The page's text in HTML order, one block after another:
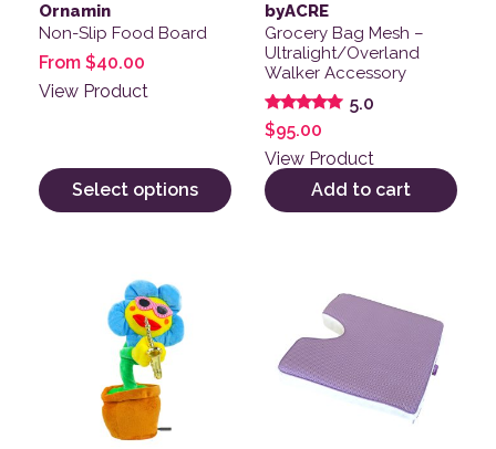
Ornamin
Non-Slip Food Board
From $40.00
View Product
Select options
byACRE
Grocery Bag Mesh –
Ultralight/Overland
Walker Accessory
Rated
5.00
out of 5
5.0
$95.00
View Product
Add to cart